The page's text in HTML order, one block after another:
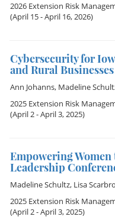
2026 Extension Risk
(April 15 - April 16, 2026)
Cybersecurity for
and Rural Businesses
Ann Johanns, Madeline
2025 Extension Risk
(April 2 - April 3, 2025)
Empowering Women
Leadership
Madeline Schultz, Lisa
2025 Extension Risk
(April 2 - April 3, 2025)